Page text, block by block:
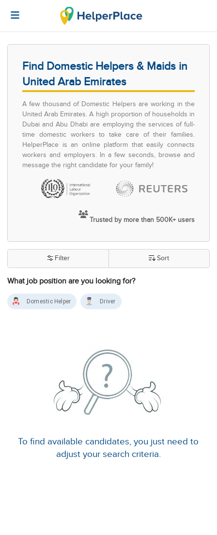
Find Domestic Helpers & Maids in
United Arab Emirates
A few thousand of Domestic Helpers are working in the
United Arab Emirates. A high proportion of households in
Dubai and Abu Dhabi are employing the services of full-
time domestic workers to take care of their families.
HelperPlace is an online platform that easily connects
workers and employers. In a few seconds, browse and
message the right candidate for your family!
Trusted by more than 500K+ users
What job position are you looking for?
Filter Sort
Domestic Helper Driver
To find available candidates, you just need to
adjust your search criteria.